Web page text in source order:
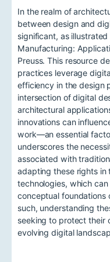
In the realm of
between design and
significant, as
Manufacturing:
Preuss. This resource
practices leverage
efficiency in the design
intersection of digital
architectural
innovations can
work—an essential
underscores the
associated with
adapting these rights in
technologies, which
conceptual foundations
such, understanding
seeking to protect their
evolving digital